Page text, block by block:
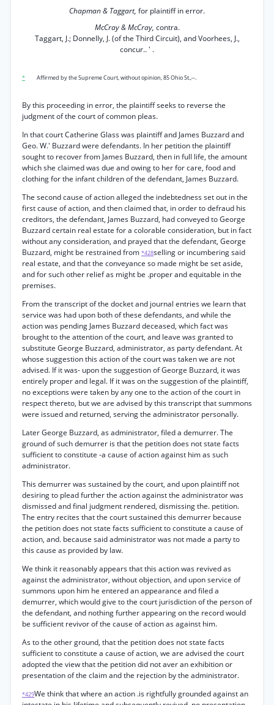
Chapman & Taggart, for plaintiff in error.
McCray & McCray, contra.
Taggart, J.; Donnelly, J. (of the Third Circuit), and Voorhees, J.,
concur.. ' .
* Affirmed by the Supreme Court, without opinion, 85 Ohio St.,--.
By this proceeding in error, the plaintiff seeks to reverse the
judgment of the court of common pleas.
In that court Catherine Glass was plaintiff and James Buzzard and
Geo. W.' Buzzard were defendants. In her petition the plaintiff
sought to recover from James Buzzard, then in full life, the amount
which she claimed was due and owing to her for care, food and
clothing for the infant children of the defendant, James Buzzard.
The second cause of action alleged the indebtedness set out in the
first cause of action, and then claimed that, in order to defraud his
creditors, the defendant, James Buzzard, had conveyed to George
Buzzard certain real estate for a colorable consideration, but in fact
without any consideration, and prayed that the defendant, George
Buzzard, might be restrained from *428selling or incumbering said
real estate, and that the conveyance so made might be set aside,
and for such other relief as might be .proper and equitable in the
premises.
From the transcript of the docket and journal entries we learn that
service was had upon both of these defendants, and while the
action was pending James Buzzard deceased, which fact was
brought to the attention of the court, and leave was granted to
substitute George Buzzard, administrator, as party defendant. At
whose suggestion this action of the court was taken we are not
advised. If it was- upon the suggestion of George Buzzard, it was
entirely proper and legal. If it was on the suggestion of the plaintiff,
no exceptions were taken by any one to the action of the court in
respect thereto, but we are advised by this transcript that summons
were issued and returned, serving the administrator personally.
Later George Buzzard, as administrator, filed a demurrer. The
ground of such demurrer is that the petition does not state facts
sufficient to constitute -a cause of action against him as such
administrator.
This demurrer was sustained by the court, and upon plaintiff not
desiring to plead further the action against the administrator was
dismissed and final judgment rendered, dismissing the. petition.
The entry recites that the court sustained this demurrer because
the petition does not state facts sufficient to constitute a cause of
action, and. because said administrator was not made a party to
this cause as provided by law.
We think it reasonably appears that this action was revived as
against the administrator, without objection, and upon service of
summons upon him he entered an appearance and filed a
demurrer, which would give to the court jurisdiction of the person of
the defendant, and nothing further appearing on the record would
be sufficient revivor of the cause of action as against him.
As to the other ground, that the petition does not state facts
sufficient to constitute a cause of action, we are advised the court
adopted the view that the petition did not aver an exhibition or
presentation of the claim and the rejection by the administrator.
*429We think that where an action .is rightfully grounded against an